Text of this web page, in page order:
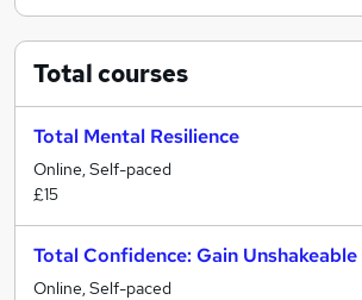
Totalcourses
Total Mental Resilience
Online, Self-paced
£15
Total Confidence: Gain
Online, Self-paced